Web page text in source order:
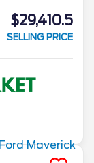
$29,410.5
SELLING PRICE